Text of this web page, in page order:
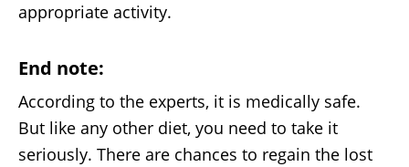
appropriate activity.
End note:
According to the experts, it is medically safe.
But like any other diet, you need to take it
seriously. There are chances to regain the lost